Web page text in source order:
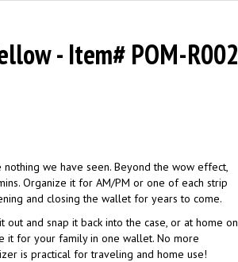
- Item# POM-R002
we have seen. Beyond the wow effect,
Organize it for AM/PM or one of each strip
and closing the wallet for years to come.
out and snap it back into the case, or at home on
it for your family in one wallet. No more
is practical for traveling and home use!